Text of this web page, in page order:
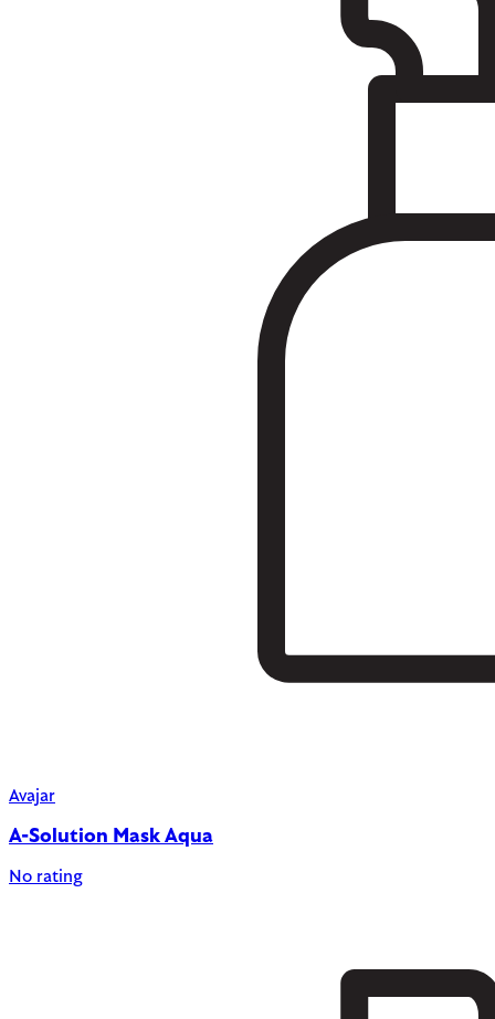
Avajar
A-Solution Mask Aqua
No rating